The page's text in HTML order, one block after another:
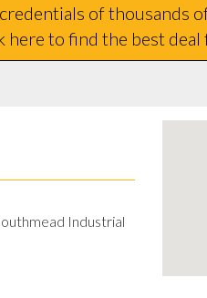
of thousands
here to find the best
Industrial